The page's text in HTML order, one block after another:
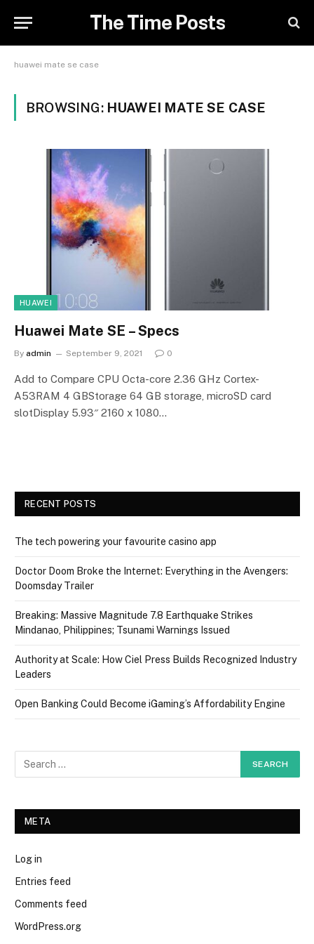
The Time Posts
huawei mate se case
BROWSING: HUAWEI MATE SE CASE
HUAWEI
Huawei Mate SE – Specs
By admin September 9, 2021 0
Add to Compare CPU Octa-core 2.36 GHz Cortex-
A53RAM 4 GBStorage 64 GB storage, microSD card
slotDisplay 5.93″ 2160 x 1080…
RECENT POSTS
The tech powering your favourite casino app
Doctor Doom Broke the Internet: Everything in the Avengers:
Doomsday Trailer
Breaking: Massive Magnitude 7.8 Earthquake Strikes
Mindanao, Philippines; Tsunami Warnings Issued
Authority at Scale: How Ciel Press Builds Recognized Industry
Leaders
Open Banking Could Become iGaming’s Affordability Engine
META
Log in
Entries feed
Comments feed
WordPress.org